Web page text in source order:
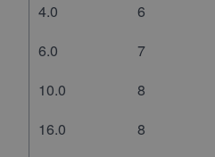
4.0
6
6.0
7
10.0
8
16.0
8